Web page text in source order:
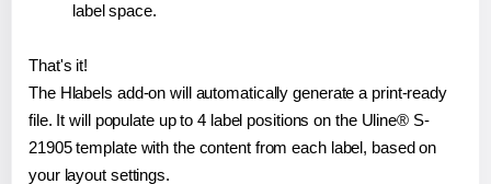
label space.
That's it!
The Hlabels add-on will automatically generate a print-ready
file. It will populate up to 4 label positions on the Uline® S-
21905 template with the content from each label, based on
your layout settings.